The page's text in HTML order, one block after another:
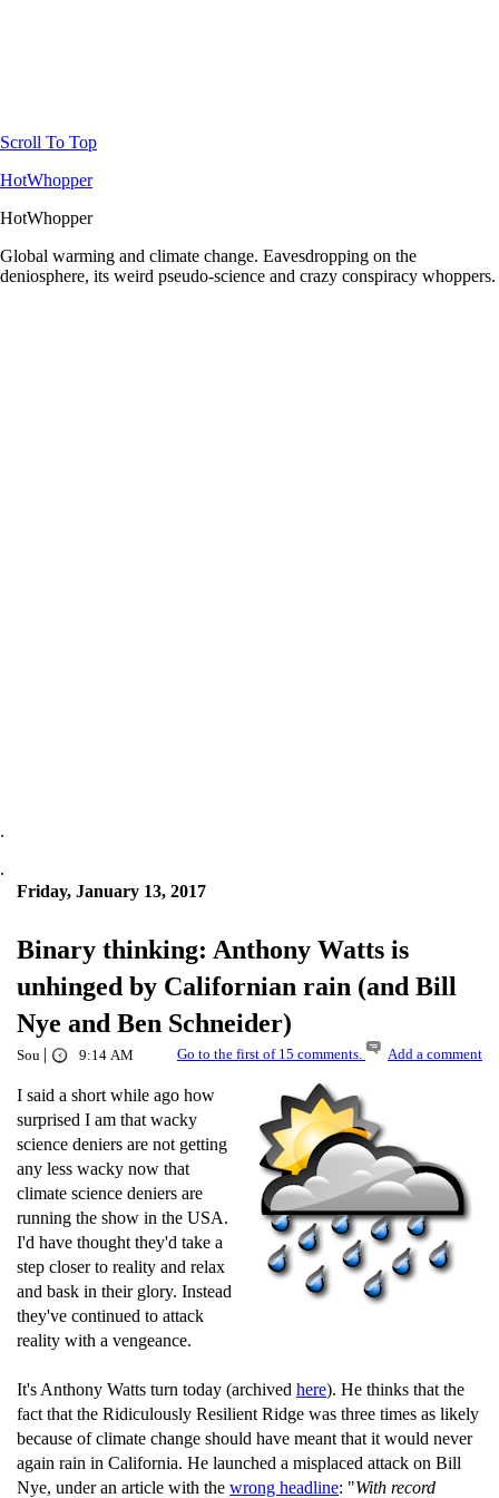
Scroll To Top
HotWhopper
HotWhopper
Global warming and climate change. Eavesdropping on the
deniosphere, its weird pseudo-science and crazy conspiracy whoppers.
.
.
Friday, January 13, 2017
Binary thinking: Anthony Watts is
unhinged by Californian rain (and Bill
Nye and Ben Schneider)
Sou | 9:14 AM Go to the first of 15 comments. Add a comment
I said a short while ago how
surprised I am that wacky
science deniers are not getting
any less wacky now that
climate science deniers are
running the show in the USA.
I'd have thought they'd take a
step closer to reality and relax
and bask in their glory. Instead
they've continued to attack
reality with a vengeance.
It's Anthony Watts turn today (archived here). He thinks that the
fact that the Ridiculously Resilient Ridge was three times as likely
because of climate change should have meant that it would never
again rain in California. He launched a misplaced attack on Bill
Nye, under an article with the wrong headline: "With record